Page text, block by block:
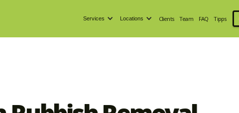
Services Locations Clients Team FAQ Tipps